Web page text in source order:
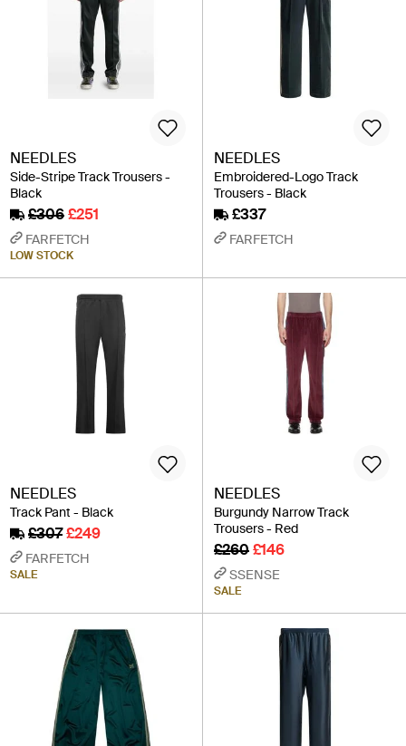
NEEDLES
Side-Stripe Track Trousers -
Black
£306£251
FARFETCH
LOW STOCK
NEEDLES
Embroidered-Logo Track
Trousers - Black
£337
FARFETCH
NEEDLES
Track Pant - Black
£307£249
FARFETCH
SALE
NEEDLES
Burgundy Narrow Track
Trousers - Red
£260£146
SSENSE
SALE